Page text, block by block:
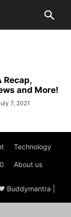
Recap,
and More!
7, 2021
Technology
About us
Buddymantra |